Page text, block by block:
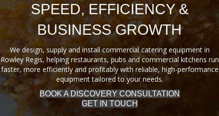
SPEED, EFFICIENCY &
BUSINESS GROWTH
We design, supply and install commercial catering equipment in
Rowley Regis, helping restaurants, pubs and commercial kitchens run
faster, more efficiently and profitably with reliable, high-performance
equipment tailored to your needs.
BOOK A DISCOVERY CONSULTATION
GET IN TOUCH